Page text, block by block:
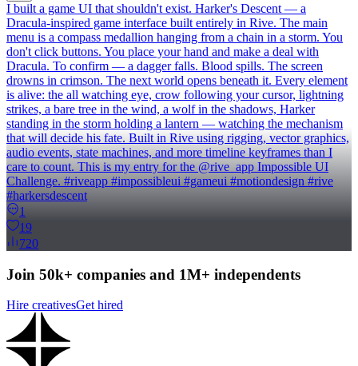
I built a game UI that shouldn't exist. Harker's Descent — a
Dracula-inspired game interface built entirely in Rive. The main
menu is a compass medallion hanging from a chain in a storm. You
don't click buttons. You place your hand and make a deal with
Dracula. To confirm — a dagger falls. Blood spills. The screen
drowns in crimson. The next world opens beneath it. Every element
is alive: the all watching eye, crow following your cursor, lightning
strikes, a bare tree in the wind, a wolf in the shadows, Harker
standing in the storm holding a lantern — watching the mechanism
that will decide his fate. Built in Rive using rigging, vector graphics,
audio events, state machines, and more timeline keyframes than I
care to count. This is my entry for the @rive_app Impossible UI
Challenge. #riveapp #impossibleui #gameui #motiondesign #rive
#harkersdescent
1
19
720
Join 50k+ companies and 1M+ independents
Hire creativesGet hired